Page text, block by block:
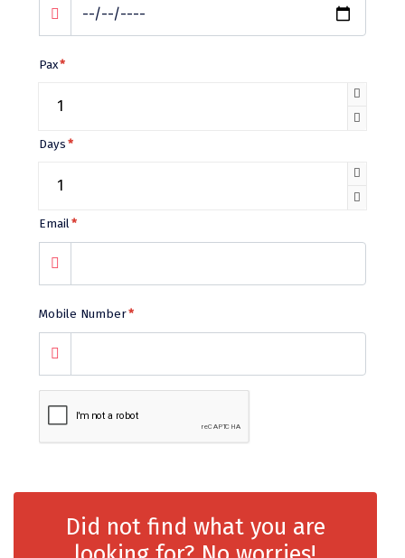
diu
Ranthambore
Havelock
Sissu
Badrinath
Dharmasthala
chail
Madurai
Rameshwaram
Barot
bandipur
Pax*
Days*
Email*
Mobile Number*
Did not find what you are